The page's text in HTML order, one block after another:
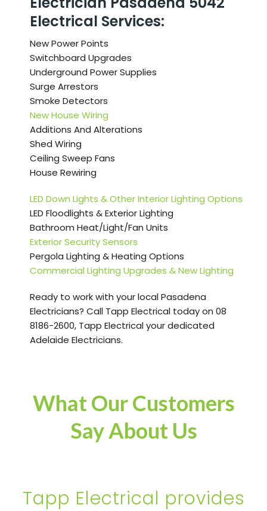
Electrical Services:
New Power Points
Switchboard Upgrades
Underground Power Supplies
Surge Arrestors
Smoke Detectors
New House Wiring
Additions And Alterations
Shed Wiring
Ceiling Sweep Fans
House Rewiring
LED Down Lights & Other Interior Lighting Options
LED Floodlights & Exterior Lighting
Bathroom Heat/Light/Fan Units
Exterior Security Sensors
Pergola Lighting & Heating Options
Commercial Lighting Upgrades & New Lighting
Ready to work with your local Pasadena
Electricians? Call Tapp Electrical today on 08
8186-2600, Tapp Electrical your dedicated
Adelaide Electricians.
What Our Customers
Say About Us
Tapp Electrical provides